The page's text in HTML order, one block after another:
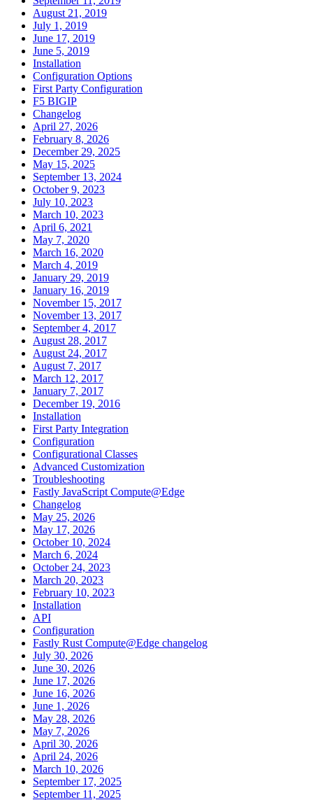
August 21, 2019
July 1, 2019
June 17, 2019
June 5, 2019
Installation
Configuration Options
First Party Configuration
F5 BIGIP
Changelog
April 27, 2026
February 8, 2026
December 29, 2025
May 15, 2025
September 13, 2024
October 9, 2023
July 10, 2023
March 10, 2023
April 6, 2021
May 7, 2020
March 16, 2020
March 4, 2019
January 29, 2019
January 16, 2019
November 15, 2017
November 13, 2017
September 4, 2017
August 28, 2017
August 24, 2017
August 7, 2017
March 12, 2017
January 7, 2017
December 19, 2016
Installation
First Party Integration
Configuration
Configurational Classes
Advanced Customization
Troubleshooting
Fastly JavaScript Compute@Edge
Changelog
May 25, 2026
May 17, 2026
October 10, 2024
March 6, 2024
October 24, 2023
March 20, 2023
February 10, 2023
Installation
API
Configuration
Fastly Rust Compute@Edge changelog
July 30, 2026
June 30, 2026
June 17, 2026
June 16, 2026
June 1, 2026
May 28, 2026
May 7, 2026
April 30, 2026
April 24, 2026
March 10, 2026
September 17, 2025
September 11, 2025